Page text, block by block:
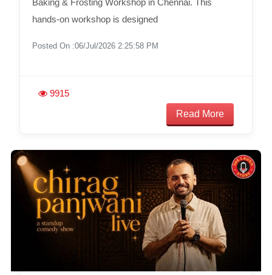
hands-on workshop is designed
Posted On :06/Jul/2026 2:25:58 PM
9915
Read More